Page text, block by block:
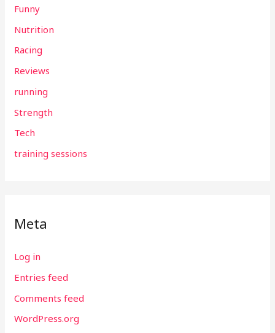
Funny
Nutrition
Racing
Reviews
running
Strength
Tech
training sessions
Meta
Log in
Entries feed
Comments feed
WordPress.org